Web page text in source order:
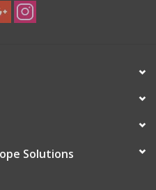
Solutions